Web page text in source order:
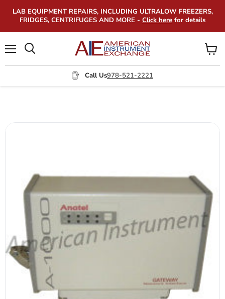
LAB EQUIPMENT REPAIRS, INCLUDING ULTRALOW FREEZERS,
FRIDGES, CENTRIFUGES AND MORE - Click here for details
Call Us978-521-2221
View
cart